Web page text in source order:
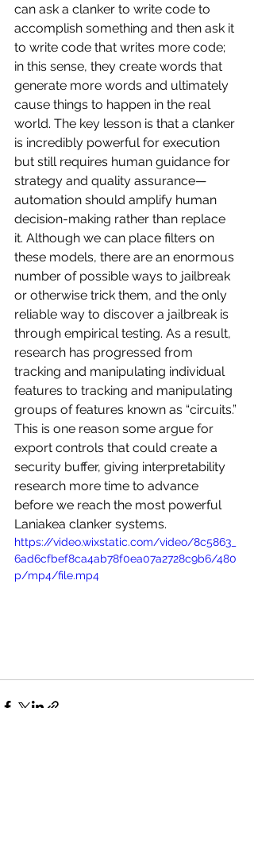
can ask a clanker to write code to
accomplish something and then ask it
to write code that writes more code;
in this sense, they create words that
generate more words and ultimately
cause things to happen in the real
world. The key lesson is that a clanker
is incredibly powerful for execution
but still requires human guidance for
strategy and quality assurance—
automation should amplify human
decision-making rather than replace
it. Although we can place filters on
these models, there are an enormous
number of possible ways to jailbreak
or otherwise trick them, and the only
reliable way to discover a jailbreak is
through empirical testing. As a result,
research has progressed from
tracking and manipulating individual
features to tracking and manipulating
groups of features known as “circuits.”
This is one reason some argue for
export controls that could create a
security buffer, giving interpretability
research more time to advance
before we reach the most powerful
Laniakea clanker systems.
https://video.wixstatic.com/video/8c5863_
6ad6cfbef8ca4ab78f0ea07a2728c9b6/480
p/mp4/file.mp4